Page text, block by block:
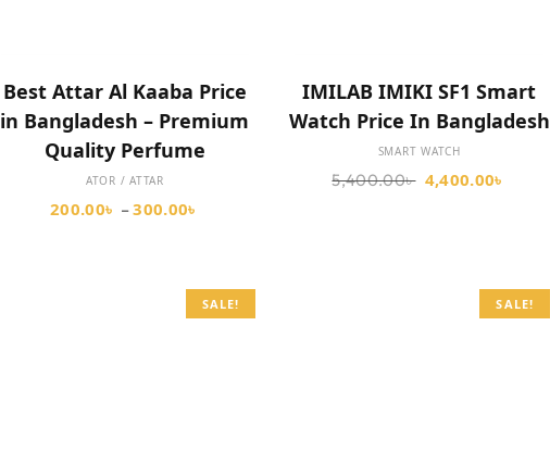
Best Attar Al Kaaba Price
in Bangladesh – Premium
Quality Perfume
ATOR / ATTAR
200.00৳ –300.00৳
IMILAB IMIKI SF1 Smart
Watch Price In Bangladesh
SMART WATCH
5,400.00৳ 4,400.00৳
SALE! SALE!